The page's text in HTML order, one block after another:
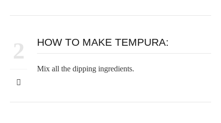
2 HOW TO MAKE TEMPURA:
Mix all the dipping ingredients.